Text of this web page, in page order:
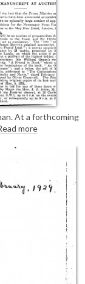
At a forthcoming
for the Newspaper
de László will donate
upon which he
or his or her
more